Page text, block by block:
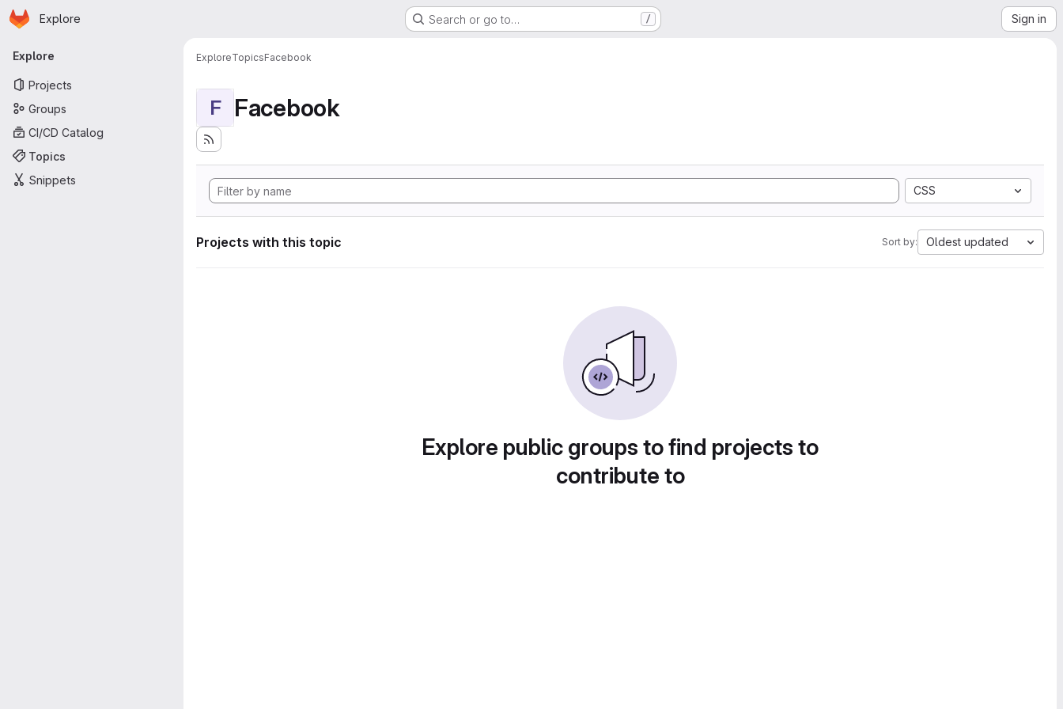
Skip to main content
Homepage
Explore Search or go to… / Sign in
Primary navigation
Explore
Projects
Groups
CI/CD Catalog
Topics
Snippets
ExploreTopicsFacebook
F Facebook
CSS
Projects with this topic Sort by: Oldest updated
Explore public groups to find projects to
contribute to